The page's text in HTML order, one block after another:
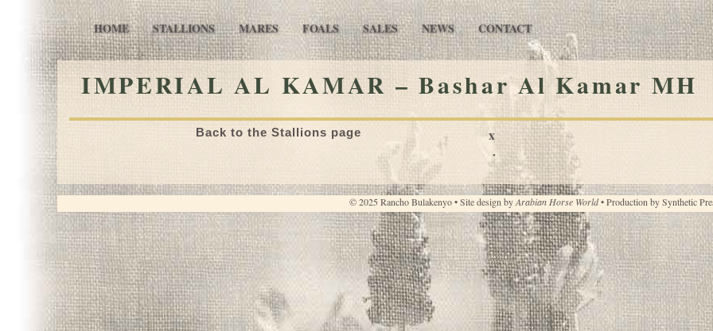
HOME STALLIONS MARES FOALS SALES NEWS CONTACT
IMPERIAL AL KAMAR – Bashar Al Kamar MH
x
·
Back to the Stallions page
© 2025 Rancho Bulakenyo • Site design byArabian Horse World• Production bySynthetic